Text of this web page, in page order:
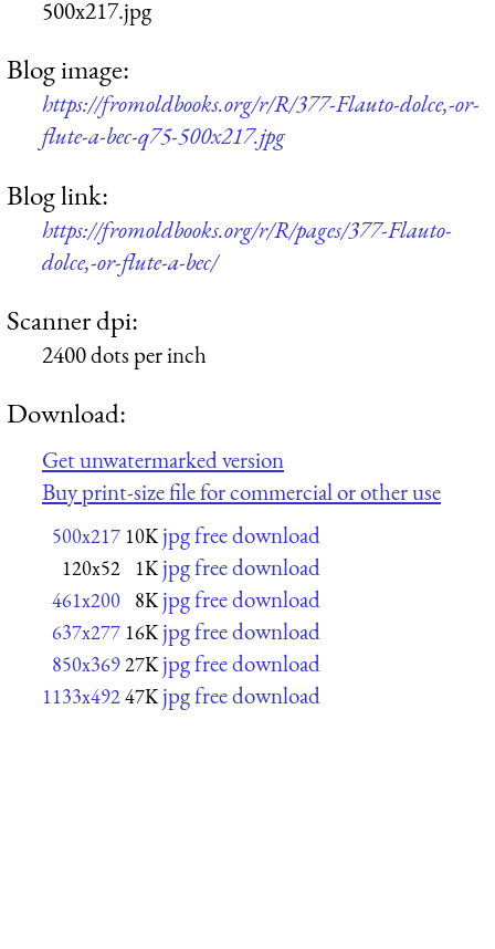
500x217.jpg
Blog image:
https://fromoldbooks.org/r/R/377-Flauto-dolce,-or-
flute-a-bec-q75-500x217.jpg
Blog link:
https://fromoldbooks.org/r/R/pages/377-Flauto-
dolce,-or-flute-a-bec/
Scanner dpi:
2400 dots per inch
Download:
Get unwatermarked version
Buy print-size file for commercial or other use
500x217 10K jpg free download
120x52 1K jpg free download
461x200 8K jpg free download
637x277 16K jpg free download
850x36927K jpg free download
1133x49247K jpg free download